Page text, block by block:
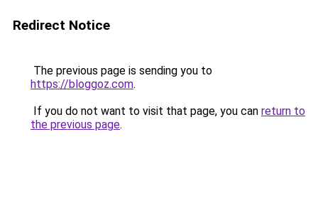
Redirect Notice
The previous page is sending you to
https://bloggoz.com.
If you do not want to visit that page, you can return to
the previous page.